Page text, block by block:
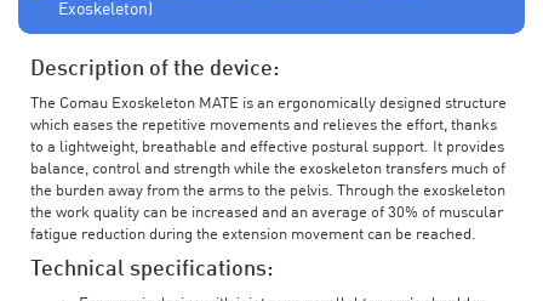
Exoskeleton)
Description of the device:
The Comau Exoskeleton MATE is an ergonomically designed structure
which eases the repetitive movements and relieves the effort, thanks
to a lightweight, breathable and effective postural support. It provides
balance, control and strength while the exoskeleton transfers much of
the burden away from the arms to the pelvis. Through the exoskeleton
the work quality can be increased and an average of 30% of muscular
fatigue reduction during the extension movement can be reached.
Technical specifications: